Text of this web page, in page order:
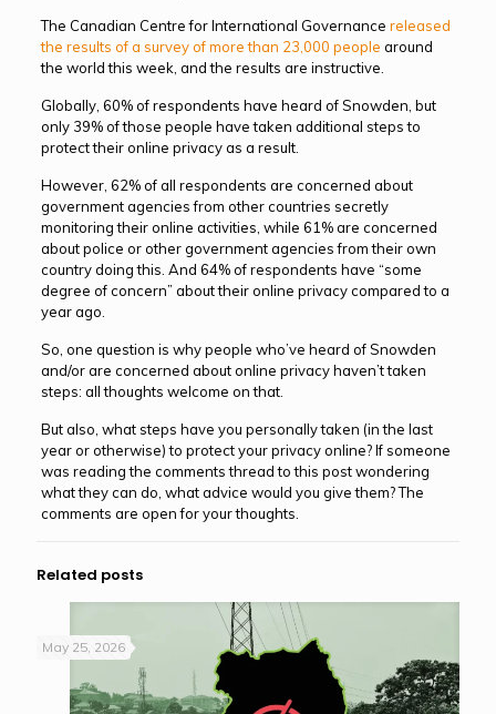
The Canadian Centre for International Governance released
the results of a survey of more than 23,000 people around
the world this week, and the results are instructive.
Globally, 60% of respondents have heard of Snowden, but
only 39% of those people have taken additional steps to
protect their online privacy as a result.
However, 62% of all respondents are concerned about
government agencies from other countries secretly
monitoring their online activities, while 61% are concerned
about police or other government agencies from their own
country doing this. And 64% of respondents have “some
degree of concern” about their online privacy compared to a
year ago.
So, one question is why people who’ve heard of Snowden
and/or are concerned about online privacy haven’t taken
steps: all thoughts welcome on that.
But also, what steps have you personally taken (in the last
year or otherwise) to protect your privacy online? If someone
was reading the comments thread to this post wondering
what they can do, what advice would you give them? The
comments are open for your thoughts.
Related posts
May 25, 2026